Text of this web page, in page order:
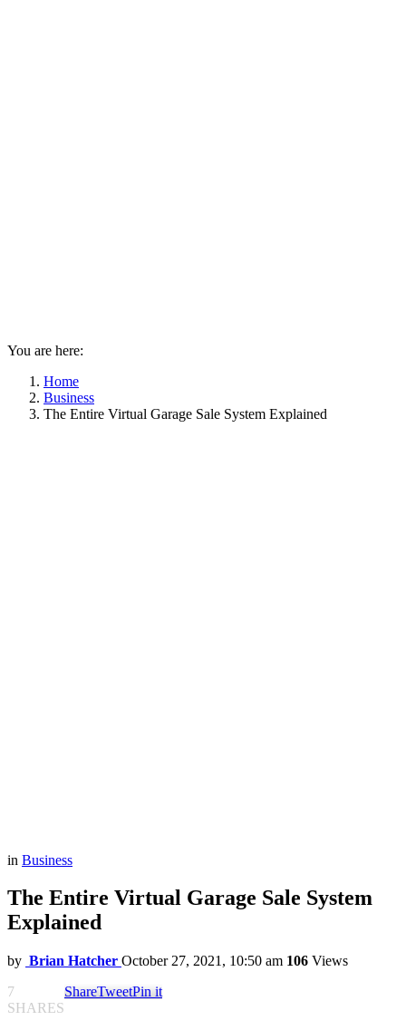
You are here:
Home
Business
The Entire Virtual Garage Sale System Explained
in Business
The Entire Virtual Garage Sale System
Explained
by Brian Hatcher October 27, 2021, 10:50 am 106 Views
7
SHARES
ShareTweetPin it